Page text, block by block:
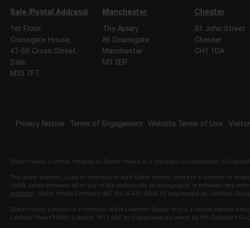
Sale (Postal Address)
1st Floor,
Crossgate House,
47-55 Cross Street,
Sale,
M33 7FT
Manchester
The Apiary
86 Deansgate
Manchester
M3 2ER
Chester
St John Street
Chester
CH1 1DA
Privacy Notice Terms of Engagement Website Terms of Use
Slater Heelis Limited, trading as Slater Heelis, is a company incorporated in
The word ‘partner’, used in connection with Slater Heelis, refers to a director or
1890) exists between all or any of the individuals so designated or between any
website). Slater Heelis Limited’s VAT No. is 442 3066 22 (registered as Lawfront
Slater Heelis Limited is a member of the Lawfront Group and is a wholly owned
Ledbury Mews North, London, W11 2AF and approved as owner by the Solicitors